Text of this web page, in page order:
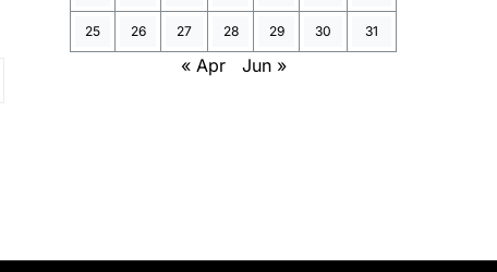
25 26 27 28 29 30 31
« Apr Jun »